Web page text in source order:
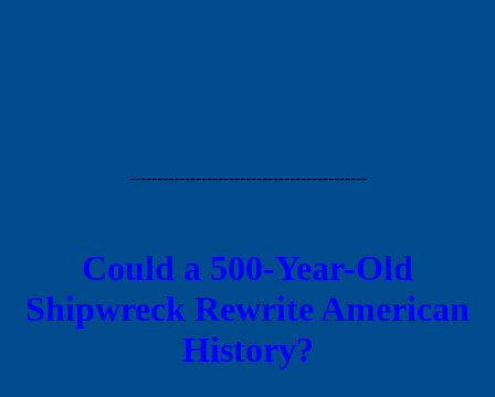
-------------------------------------------
Could a 500-Year-Old
Shipwreck Rewrite American
History?